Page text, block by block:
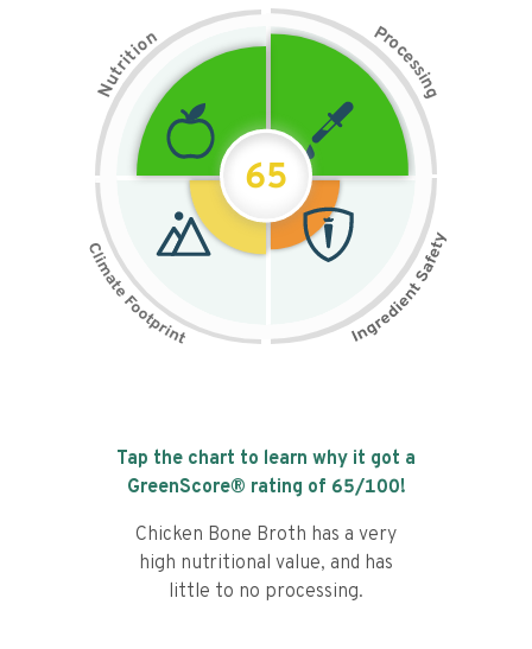
N
u
t
r
i
t
i
on Pr
o
c
e
s
s
i
n
g
65
Tap the chart to learn why it got a
GreenScore® rating of 65/100!
Chicken Bone Broth has a very
high nutritional value, and has
little to no processing.